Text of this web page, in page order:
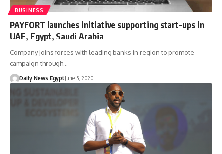
BUSINESS
PAYFORT launches initiative supporting start-ups in
UAE, Egypt, Saudi Arabia
Company joins forces with leading banks in region to promote
campaign through…
Daily News EgyptJune 5, 2020